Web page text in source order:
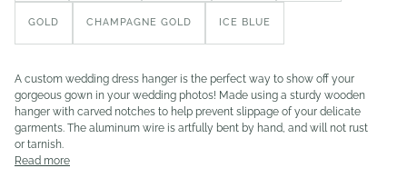
GOLD CHAMPAGNE GOLD ICE BLUE
A custom wedding dress hanger is the perfect way to show off your
gorgeous gown in your wedding photos! Made using a sturdy wooden
hanger with carved notches to help prevent slippage of your delicate
garments. The aluminum wire is artfully bent by hand, and will not rust
or tarnish.
Read more